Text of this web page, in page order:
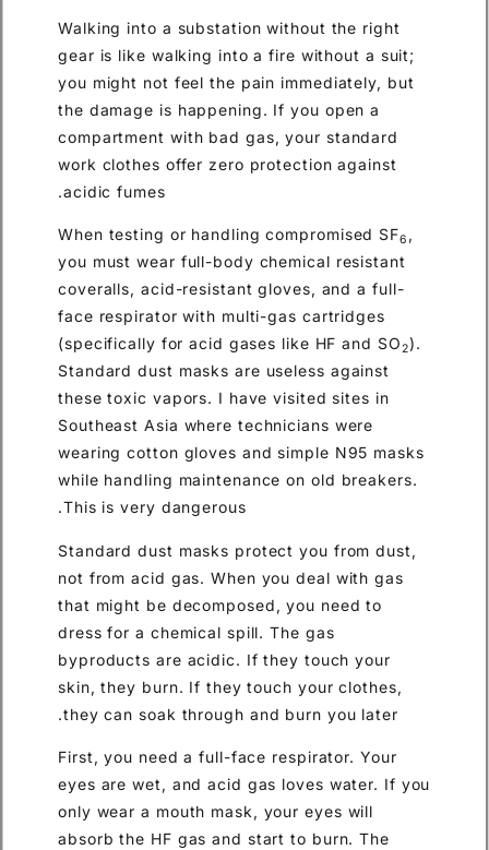
Walking into a substation without the right
gear is like walking into a fire without a suit;
you might not feel the pain immediately, but
the damage is happening. If you open a
compartment with bad gas, your standard
work clothes offer zero protection against
acidic fumes.
When testing or handling compromised SF6 ,
you must wear full-body chemical resistant
coveralls, acid-resistant gloves, and a full-
face respirator with multi-gas cartridges
(specifically for acid gases like HF and SO2).
Standard dust masks are useless against
these toxic vapors. I have visited sites in
Southeast Asia where technicians were
wearing cotton gloves and simple N95 masks
while handling maintenance on old breakers.
This is very dangerous.
Standard dust masks protect you from dust,
not from acid gas. When you deal with gas
that might be decomposed, you need to
dress for a chemical spill. The gas
byproducts are acidic. If they touch your
skin, they burn. If they touch your clothes,
they can soak through and burn you later.
First, you need a full-face respirator. Your
eyes are wet, and acid gas loves water. If you
only wear a mouth mask, your eyes will
absorb the HF gas and start to burn. The